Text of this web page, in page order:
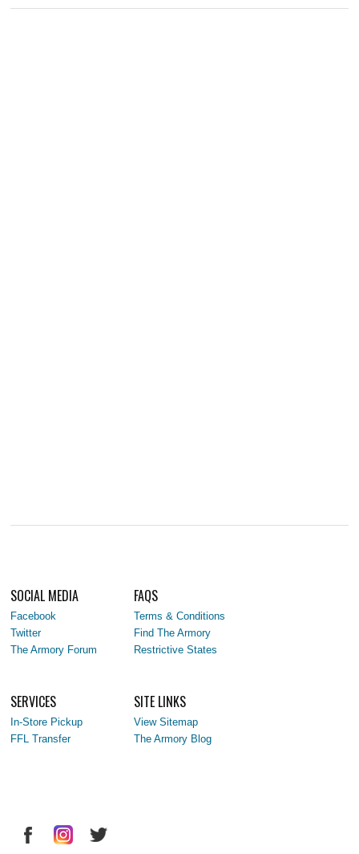
SOCIAL MEDIA
Facebook
Twitter
The Armory Forum
FAQS
Terms & Conditions
Find The Armory
Restrictive States
SERVICES
In-Store Pickup
FFL Transfer
SITE LINKS
View Sitemap
The Armory Blog